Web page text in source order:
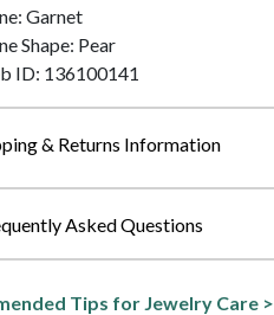
Garnet
Shape: Pear
ID: 136100141
& Returns Information
Asked Questions
Tips for Jewelry Care >